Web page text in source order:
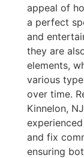
appeal of
a perfect
and
they are
elements,
various
over time.
Kinnelon,
and fix
ensuring